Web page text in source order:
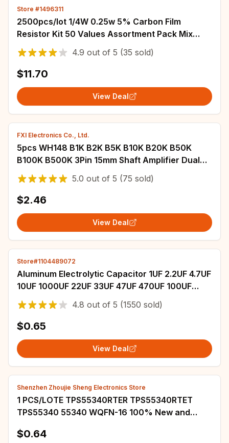
Store #1496311
2500pcs/lot 1/4W 0.25w 5% Carbon Film
Resistor Kit 50 Values Assortment Pack Mix
Selection (1R-10M)
4.9 out of 5 (35 sold)
$11.70
View Deal
FXI Electronics Co., Ltd.
5pcs WH148 B1K B2K B5K B10K B20K B50K
B100K B500K 3Pin 15mm Shaft Amplifier Dual
Stereo Potentiometer 1K 2K 5K 10K 50K 100K
500K
5.0 out of 5 (75 sold)
$2.46
View Deal
Store#1104489072
Aluminum Electrolytic Capacitor 1UF 2.2UF 4.7UF
10UF 1000UF 22UF 33UF 47UF 470UF 100UF
220UF 6.3V 10V 16V 25V 35V 50V 400V 450V
4.8 out of 5 (1550 sold)
$0.65
View Deal
Shenzhen Zhoujie Sheng Electronics Store
1 PCS/LOTE TPS55340RTER TPS55340RTET
TPS55340 55340 WQFN-16 100% New and
$0.64